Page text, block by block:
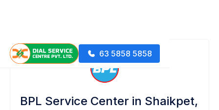
63 5858 5858
BPL Service Center in Shaikpet,